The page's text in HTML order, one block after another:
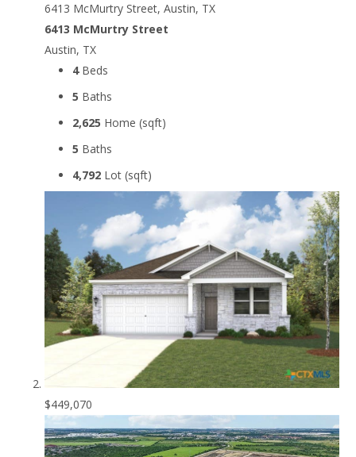
6413 McMurtry Street, Austin, TX
6413 McMurtry Street
Austin, TX
4Beds
5 Baths
2,625 Home (sqft)
5 Baths
4,792 Lot (sqft)
$449,070